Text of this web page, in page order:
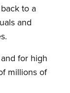
to a
and
for high
millions of